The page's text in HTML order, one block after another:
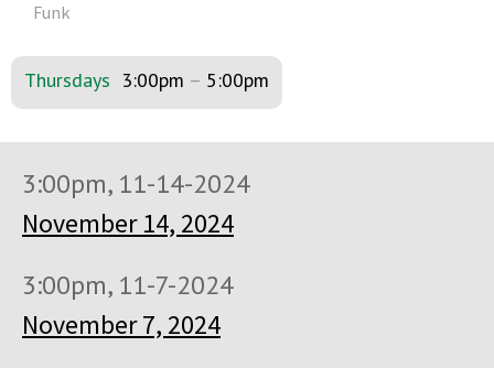
Funk
Thursdays 3:00pm – 5:00pm
3:00pm, 11-14-2024
November 14, 2024
3:00pm, 11-7-2024
November 7, 2024